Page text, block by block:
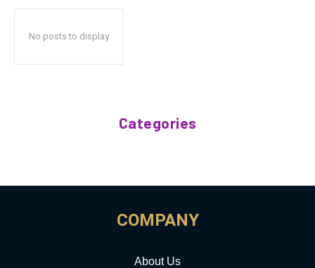
No posts to display
Categories
COMPANY
About Us